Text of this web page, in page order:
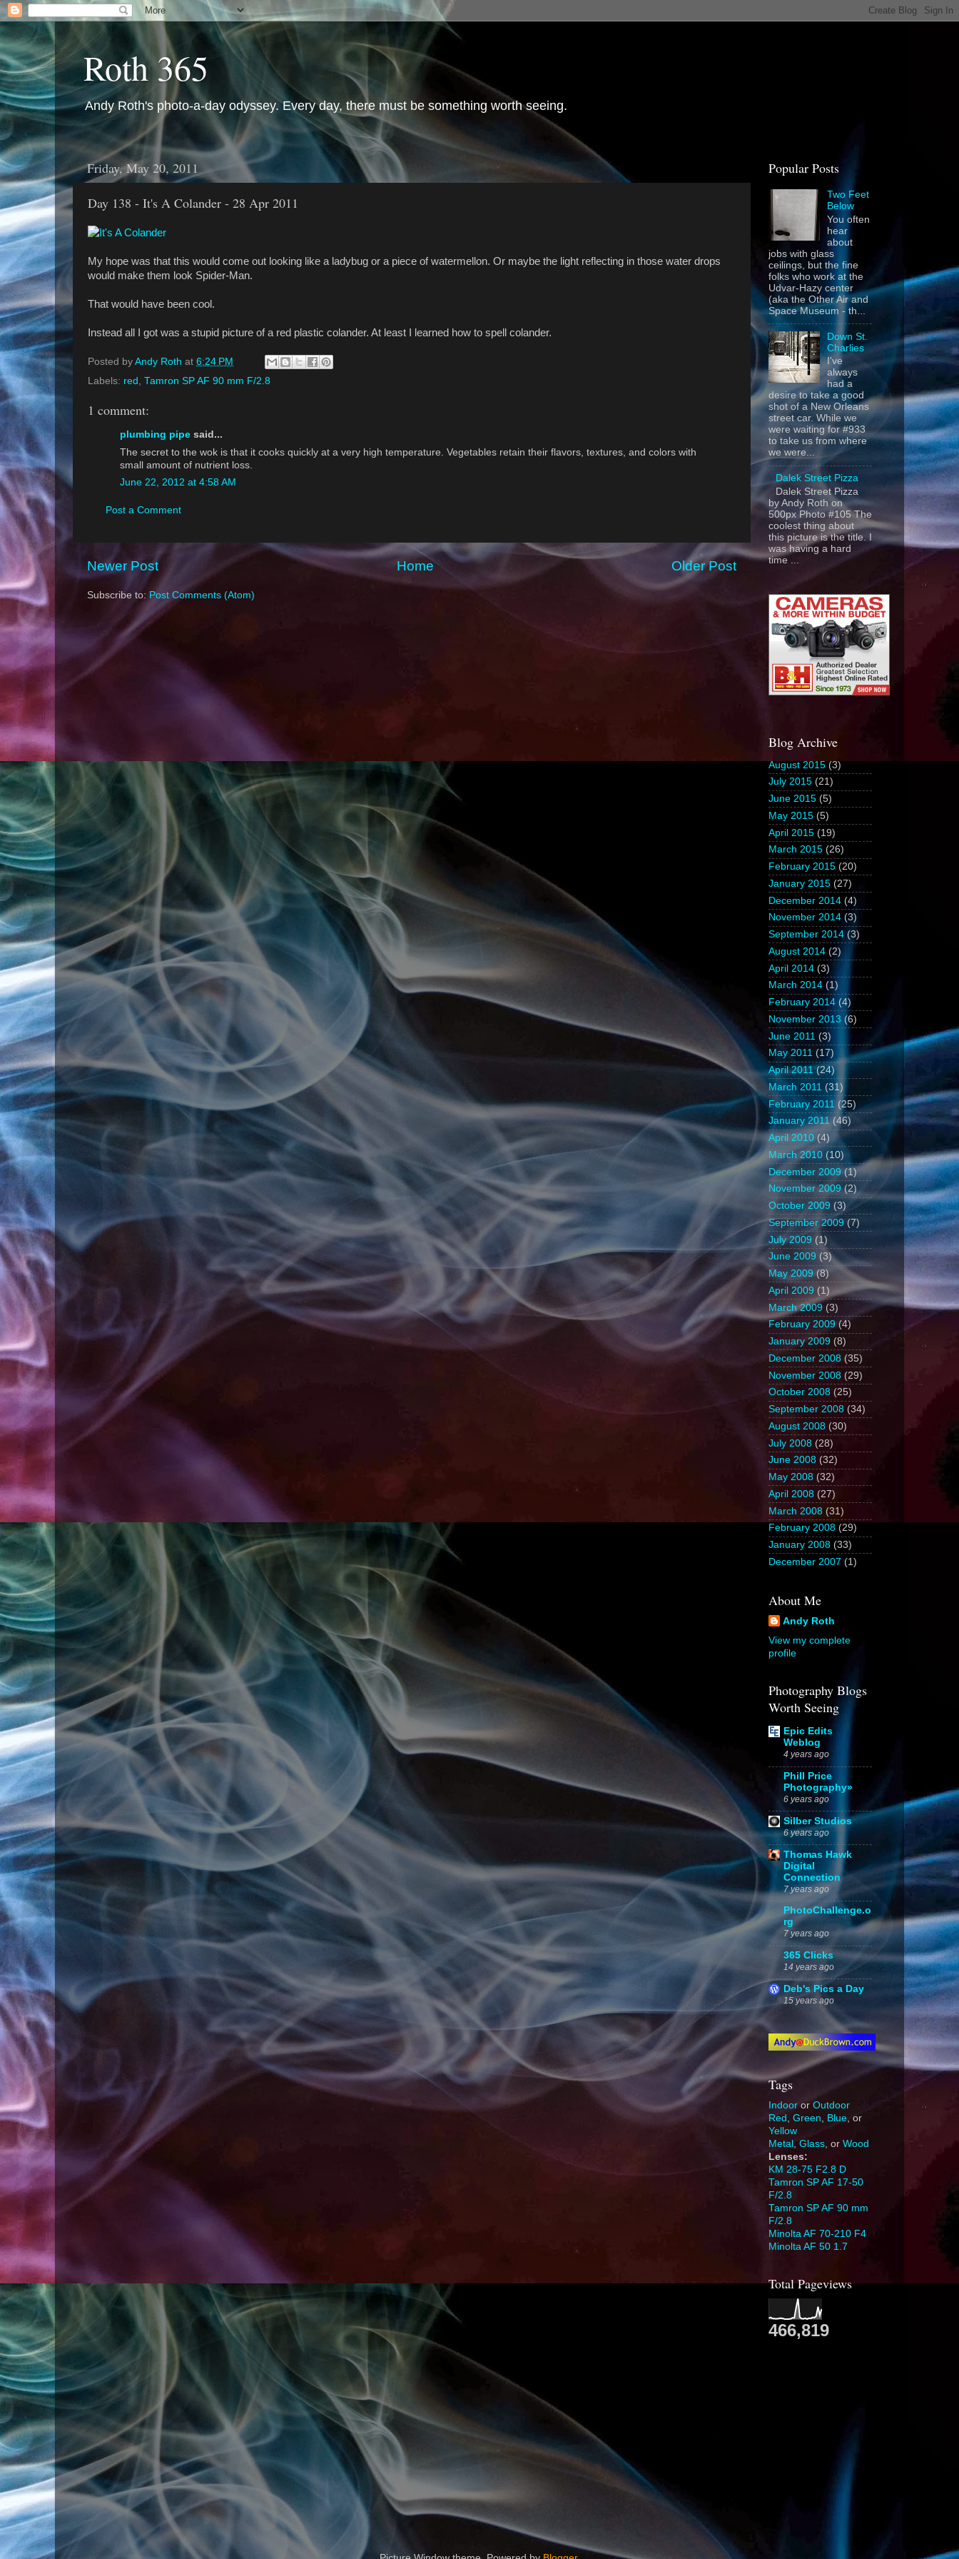
Roth 365
Andy Roth's photo-a-day odyssey. Every day, there must be something worth seeing.
Friday, May 20, 2011
Day 138 - It's A Colander - 28 Apr 2011
My hope was that this would come out looking like a ladybug or a piece of watermellon. Or maybe the light reflecting in those water drops
would make them look Spider-Man.
That would have been cool.
Instead all I got was a stupid picture of a red plastic colander. At least I learned how to spell colander.
Posted by Andy Roth at 6:24 PM
Labels: red , Tamron SP AF 90 mm F/2.8
1 comment:
plumbing pipe said...
The secret to the wok is that it cooks quickly at a very high temperature. Vegetables retain their flavors, textures, and colors with
small amount of nutrient loss.
June 22, 2012 at 4:58 AM
Post a Comment
Newer Post Older Post
Home
Subscribe to: Post Comments (Atom)
Popular Posts
Two Feet
Below
You often
hear
about
jobs with glass
ceilings, but the fine
folks who work at the
Udvar-Hazy center
(aka the Other Air and
Space Museum - th...
Down St.
Charlies
I've
always
had a
desire to take a good
shot of a New Orleans
street car. While we
were waiting for #933
to take us from where
we were...
Dalek Street Pizza
Dalek Street Pizza
by Andy Roth on
500px Photo #105 The
coolest thing about
this picture is the title. I
was having a hard
time ...
Blog Archive
August 2015(3)
July 2015 (21)
June 2015 (5)
May 2015 (5)
April 2015 (19)
March 2015 (26)
February 2015 (20)
January 2015 (27)
December 2014 (4)
November 2014 (3)
September 2014 (3)
August 2014 (2)
April 2014 (3)
March 2014 (1)
February 2014 (4)
November 2013 (6)
June 2011 (3)
May 2011 (17)
April 2011(24)
March 2011 (31)
February 2011 (25)
January 2011(46)
April 2010 (4)
March 2010 (10)
December 2009 (1)
November 2009(2)
October 2009 (3)
September 2009 (7)
July 2009 (1)
June 2009 (3)
May 2009 (8)
April 2009 (1)
March 2009 (3)
February 2009 (4)
January 2009 (8)
December 2008 (35)
November 2008 (29)
October 2008 (25)
September 2008 (34)
August 2008 (30)
July 2008 (28)
June 2008 (32)
May 2008 (32)
April 2008 (27)
March 2008 (31)
February 2008 (29)
January 2008 (33)
December 2007 (1)
About Me
Andy Roth
View my complete
profile
Photography Blogs
Worth Seeing
Epic Edits
Weblog
4 years ago
Phill Price
Photography»
6 years ago
Silber Studios
6 years ago
Thomas Hawk
Digital
Connection
7 years ago
PhotoChallenge.o
rg
7 years ago
365 Clicks
14 years ago
Deb's Pics a Day
15 years ago
Tags
Indoor or Outdoor
Red , Green, Blue, or
Yellow
Metal , Glass, or Wood
Lenses:
KM 28-75 F2.8 D
Tamron SP AF 17-50
F/2.8
Tamron SP AF 90 mm
F/2.8
Minolta AF 70-210 F4
Minolta AF 50 1.7
Total Pageviews
466,819